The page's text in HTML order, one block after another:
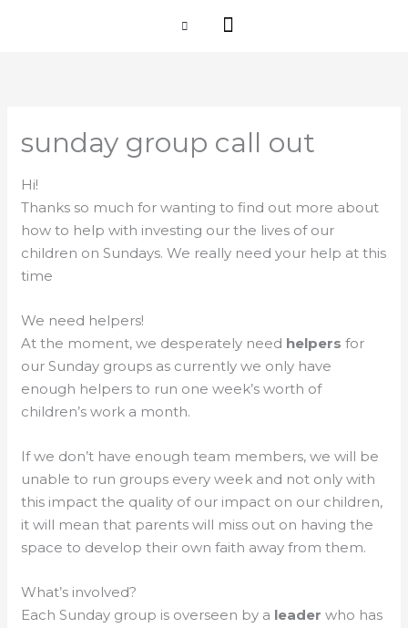
sunday group call out
Hi!
Thanks so much for wanting to find out more about
how to help with investing our the lives of our
children on Sundays. We really need your help at this
time
We need helpers!
At the moment, we desperately need helpersfor
our Sunday groups as currently we only have
enough helpers to run one week’s worth of
children’s work a month.
If we don’t have enough team members, we will be
unable to run groups every week and not only with
this impact the quality of our impact on our children,
it will mean that parents will miss out on having the
space to develop their own faith away from them.
What’s involved?
Each Sunday group is overseen by a leaderwho has